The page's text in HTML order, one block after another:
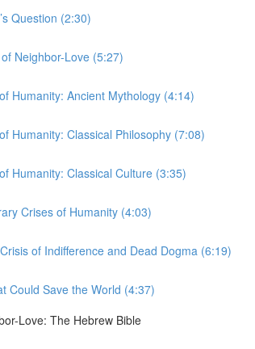
Question (2:30)
Neighbor-Love (5:27)
Humanity: Ancient Mythology (4:14)
Humanity: Classical Philosophy (7:08)
Humanity: Classical Culture (3:35)
Crises of Humanity (4:03)
of Indifference and Dead Dogma (6:19)
Could Save the World (4:37)
Love: The Hebrew Bible